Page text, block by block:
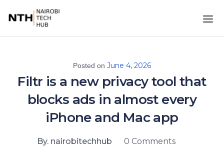
Posted on June 4, 2026
Filtr is a new privacy tool that
blocks ads in almost every
iPhone and Mac app
By. nairobitechhub 0 Comments